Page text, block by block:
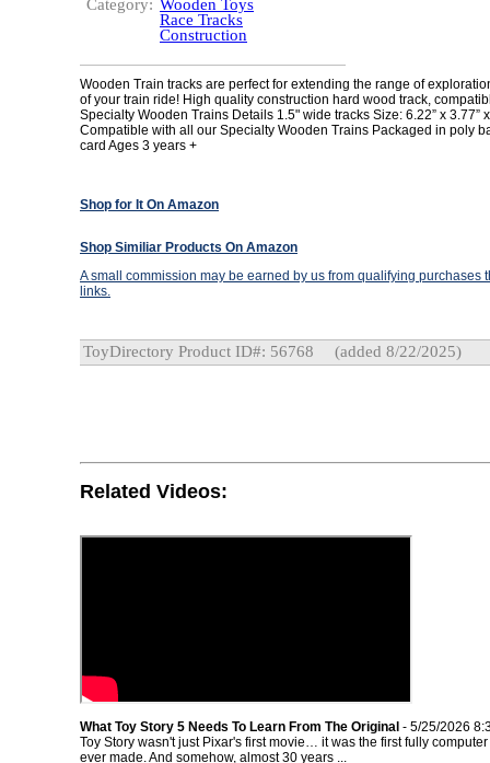
Category: Wooden Toys
Race Tracks
Construction
Wooden Train tracks are perfect for extending the range of
of your train ride! High quality construction hard wood track,
Specialty Wooden Trains Details 1.5" wide tracks Size: 6.22” x 3.77”
Compatible with all our Specialty Wooden Trains Packaged in poly
card Ages 3 years +
Shop for It On Amazon
Shop Similiar Products On Amazon
A small commission may be earned by us from qualifying purchases
links.
ToyDirectory Product ID#: 56768 (added 8/22/2025)
Related Videos:
What Toy Story 5 Needs To Learn From The Original - 5/25/2026
Toy Story wasn't just Pixar's first movie… it was the first fully
ever made. And somehow, almost 30 years ...